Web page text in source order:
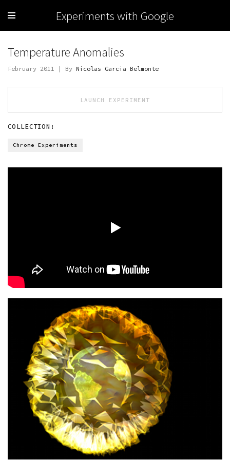
Experiments with Google
Temperature Anomalies
February 2011 | By Nicolas Garcia Belmonte
LAUNCH EXPERIMENT
COLLECTION:
Chrome Experiments